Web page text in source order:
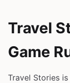
Travel
Game
Travel Stories